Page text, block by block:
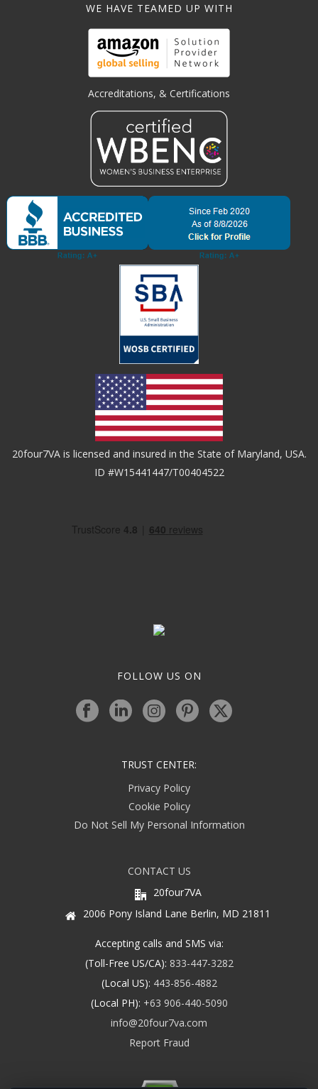
WE HAVE TEAMED UP WITH
Accreditations, & Certifications
20four7VA is licensed and insured in the State of Maryland, USA.
ID #W15441447/T00404522
FOLLOW US ON
TRUST CENTER:
Privacy Policy
Cookie Policy
Do Not Sell My Personal Information
CONTACT US
20four7VA
2006 Pony Island Lane Berlin, MD 21811
Accepting calls and SMS via:
(Toll-Free US/CA): 833-447-3282
(Local US): 443-856-4882
(Local PH): +63 906-440-5090
info@20four7va.com
Report Fraud